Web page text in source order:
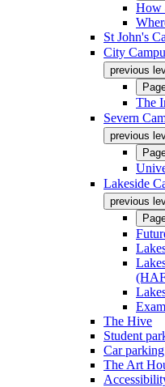
How
St John's
City
previous
The
Severn
previous
Lakeside
previous
The Hive
Student
Car
The Art